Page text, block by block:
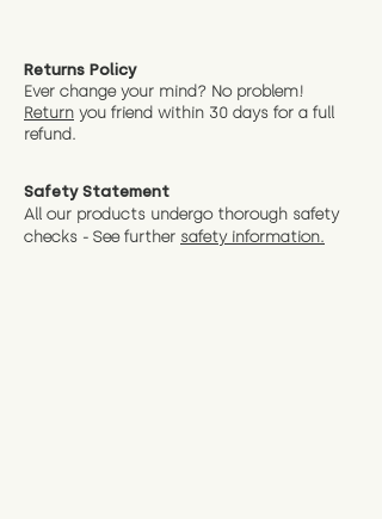
Returns Policy
Ever change your mind? No problem!
Return you friend within 30 days for a full
refund.
Safety Statement
All our products undergo thorough safety
checks - See further safety information.